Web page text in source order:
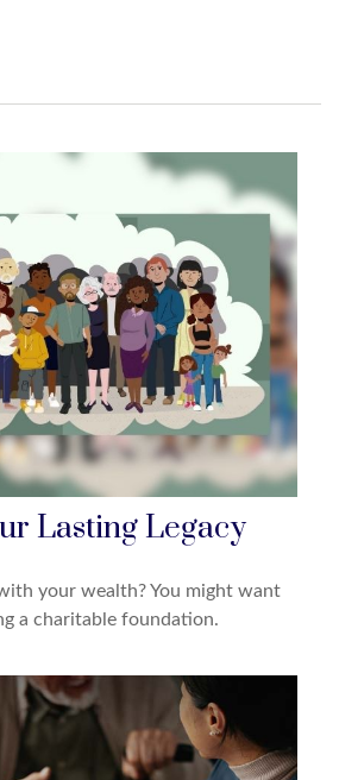
Lasting Legacy
your wealth? You might want
a charitable foundation.